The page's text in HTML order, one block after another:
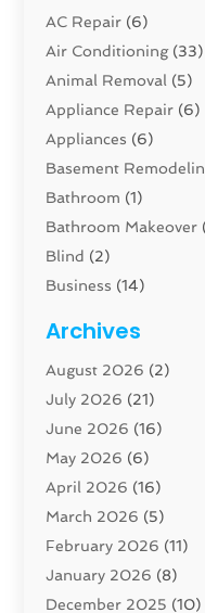
AC Repair (6)
Air Conditioning(33)
Animal Removal (5)
Appliance Repair (6)
Appliances (6)
Basement
Bathroom (1)
Bathroom Makeover
Blind (2)
Business (14)
Carpenter(1)
Carpet And Floor
Carpet Cleaning
Cleaning(46)
Cleaning Service
Closet Services(1)
Concrete Contractor
Construction And
Construction
Contractor (42)
Archives
August 2026 (2)
July 2026 (21)
June 2026 (16)
May 2026 (6)
April 2026 (16)
March 2026 (5)
February 2026 (11)
January 2026 (8)
December 2025 (10)